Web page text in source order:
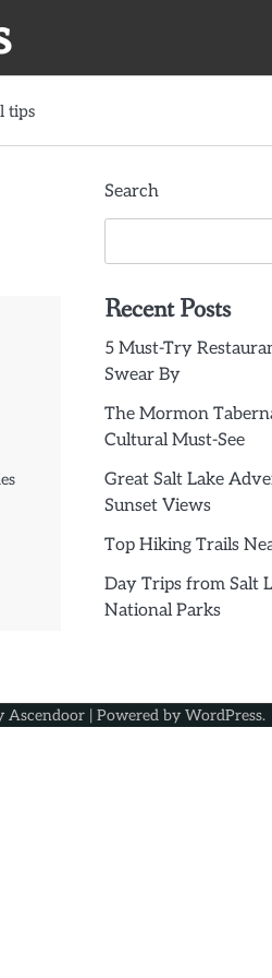
tips
Search
Recent Posts
5 Must-Try
Swear By
The Mormon
Cultural Must-See
Great Salt Lake
Sunset Views
Top Hiking Trails
Day Trips from Salt
National Parks
Ascendoor| Powered by WordPress.